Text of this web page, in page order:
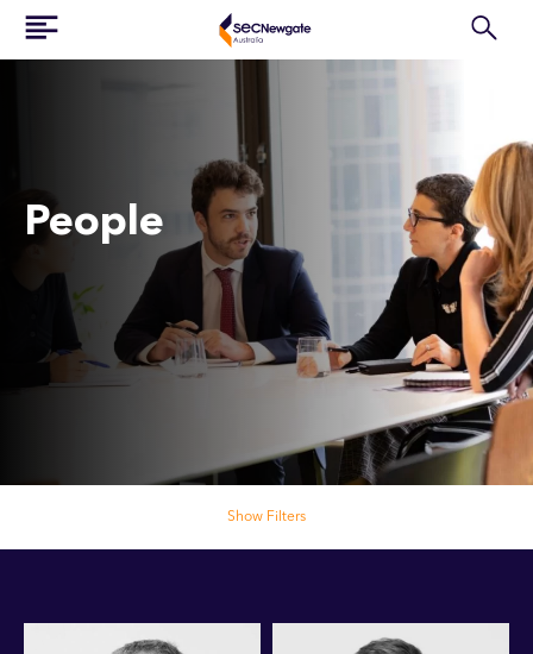
People
Show Filters